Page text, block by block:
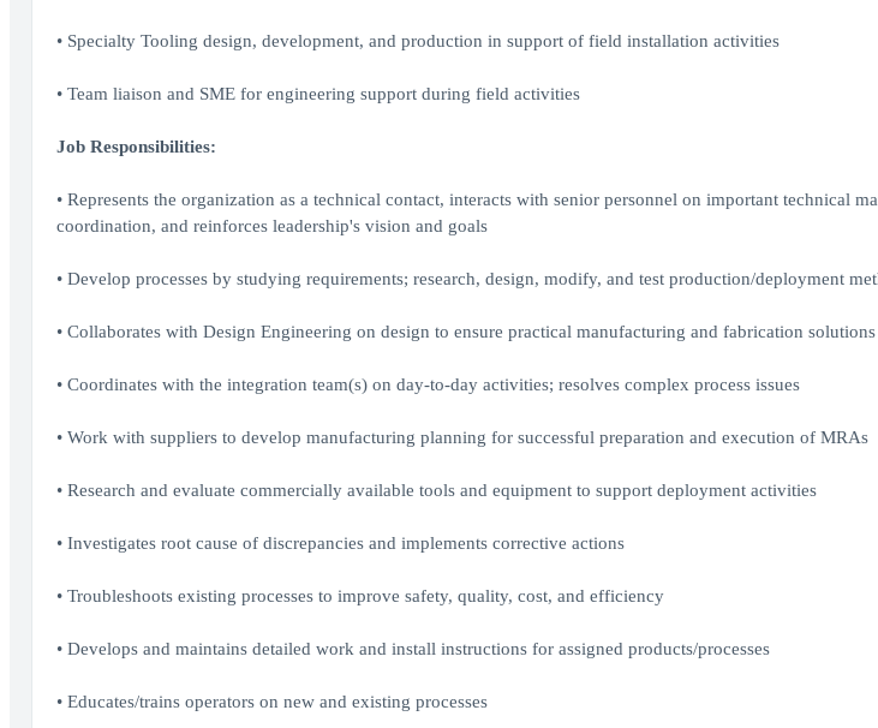
• Specialty Tooling design, development, and production in support of field installation activities
• Team liaison and SME for engineering support during field activities
Job Responsibilities:
• Represents the organization as a technical contact, interacts with senior personnel on important technical
coordination, and reinforces leadership's vision and goals
• Develop processes by studying requirements; research, design, modify, and test production/deployment
• Collaborates with Design Engineering on design to ensure practical manufacturing and fabrication solutions
• Coordinates with the integration team(s) on day-to-day activities; resolves complex process issues
• Work with suppliers to develop manufacturing planning for successful preparation and execution of MRAs
• Research and evaluate commercially available tools and equipment to support deployment activities
• Investigates root cause of discrepancies and implements corrective actions
• Troubleshoots existing processes to improve safety, quality, cost, and efficiency
• Develops and maintains detailed work and install instructions for assigned products/processes
• Educates/trains operators on new and existing processes